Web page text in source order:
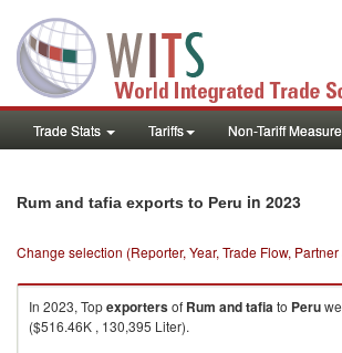
Trade Stats Tariffs Non-Tariff
Rum and tafia exports to Peru in 2023
Change selection (Reporter, Year, Trade Flow,
In 2023, Topexportersof Rum and tafiato Peru
($516.46K , 130,395 Liter).